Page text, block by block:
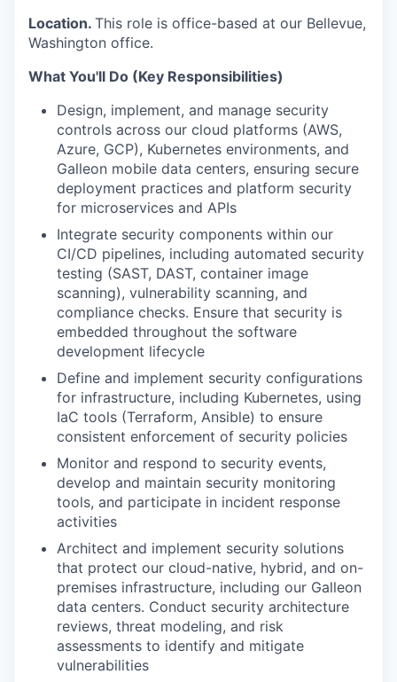
Location. This role is office-based at our Bellevue,
Washington office.
What You'll Do (Key Responsibilities)
Design, implement, and manage security
controls across our cloud platforms (AWS,
Azure, GCP), Kubernetes environments, and
Galleon mobile data centers, ensuring secure
deployment practices and platform security
for microservices and APIs
Integrate security components within our
CI/CD pipelines, including automated security
testing (SAST, DAST, container image
scanning), vulnerability scanning, and
compliance checks. Ensure that security is
embedded throughout the software
development lifecycle
Define and implement security configurations
for infrastructure, including Kubernetes, using
IaC tools (Terraform, Ansible) to ensure
consistent enforcement of security policies
Monitor and respond to security events,
develop and maintain security monitoring
tools, and participate in incident response
activities
Architect and implement security solutions
that protect our cloud-native, hybrid, and on-
premises infrastructure, including our Galleon
data centers. Conduct security architecture
reviews, threat modeling, and risk
assessments to identify and mitigate
vulnerabilities